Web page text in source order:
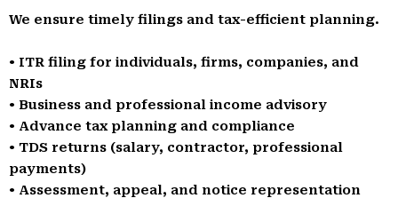
We ensure timely filings and tax-efficient planning.
• ITR filing for individuals, firms, companies, and
NRIs
• Business and professional income advisory
• Advance tax planning and compliance
• TDS returns (salary, contractor, professional
payments)
• Assessment, appeal, and notice representation